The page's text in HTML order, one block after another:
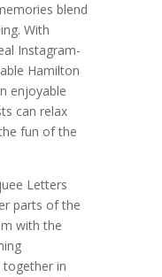
blend
With
Instagram-
Hamilton
enjoyable
can relax
fun of the
Letters
parts of the
with the
together in